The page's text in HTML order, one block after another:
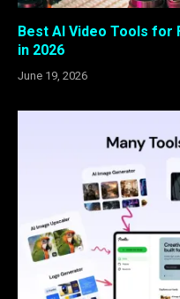
Best AI Video Tools for
in 2026
June 19, 2026